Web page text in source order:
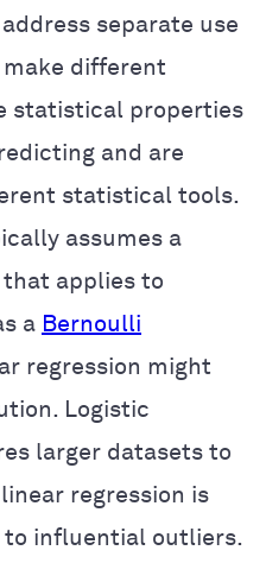
separate use
different
statistical properties
and are
statistical tools.
assumes a
applies to
a Bernoulli
regression might
Logistic
larger datasets to
regression is
to influential outliers.